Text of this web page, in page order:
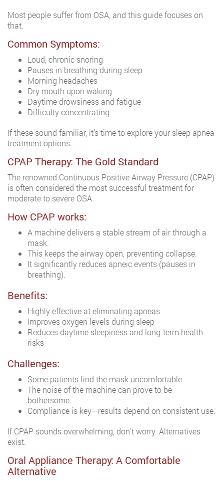
Most people suffer from OSA, and this guide focuses on
that.
Common Symptoms:
Loud, chronic snoring
Pauses in breathing during sleep
Morning headaches
Dry mouth upon waking
Daytime drowsiness and fatigue
Difficulty concentrating
If these sound familiar, it’s time to explore your sleep apnea
treatment options.
CPAP Therapy: The Gold Standard
The renowned Continuous Positive Airway Pressure (CPAP)
is often considered the most successful treatment for
moderate to severe OSA.
How CPAP works:
A machine delivers a stable stream of air through a
mask.
This keeps the airway open, preventing collapse.
It significantly reduces apneic events (pauses in
breathing).
Benefits:
Highly effective at eliminating apneas
Improves oxygen levels during sleep
Reduces daytime sleepiness and long-term health
risks
Challenges:
Some patients find the mask uncomfortable.
The noise of the machine can prove to be
bothersome.
Compliance is key—results depend on consistent use.
If CPAP sounds overwhelming, don’t worry. Alternatives
exist.
Oral Appliance Therapy: A Comfortable
Alternative